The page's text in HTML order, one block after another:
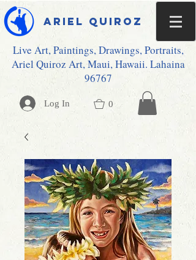
Ariel Quiroz
Live Art, Paintings, Drawings, Portraits,
Ariel Quiroz Art, Maui, Hawaii. Lahaina
96767
Log In 0